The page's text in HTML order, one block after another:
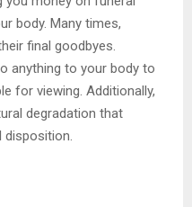
body. Many times,
final goodbyes.
anything to your body to
for viewing. Additionally,
degradation that
disposition.